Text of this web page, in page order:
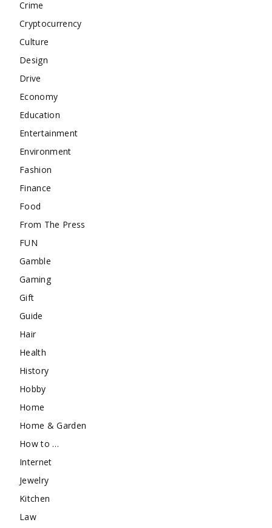
Crime
Cryptocurrency
Culture
Design
Drive
Economy
Education
Entertainment
Environment
Fashion
Finance
Food
From The Press
FUN
Gamble
Gaming
Gift
Guide
Hair
Health
History
Hobby
Home
Home & Garden
How to …
Internet
Jewelry
Kitchen
Law